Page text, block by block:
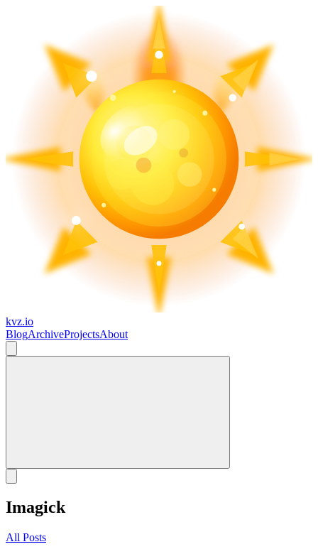
kvz.io
BlogArchiveProjectsAbout
Imagick
All Posts